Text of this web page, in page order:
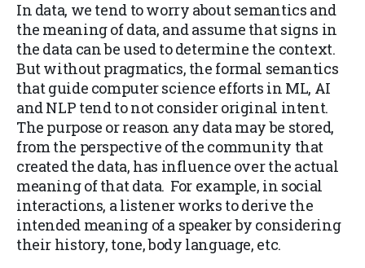
In data, we tend to worry about semantics and
the meaning of data, and assume that signs in
the data can be used to determine the context.
But without pragmatics, the formal semantics
that guide computer science efforts in ML, AI
and NLP tend to not consider original intent.
The purpose or reason any data may be stored,
from the perspective of the community that
created the data, has influence over the actual
meaning of that data. For example, in social
interactions, a listener works to derive the
intended meaning of a speaker by considering
their history, tone, body language, etc.